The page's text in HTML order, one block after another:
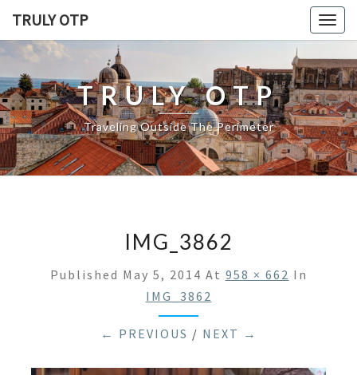
TRULY OTP
TRULY OTP
Traveling Outside The Perimeter
IMG_3862
Published May 5, 2014 At 958 × 662 In
IMG_3862
← PREVIOUS / NEXT →